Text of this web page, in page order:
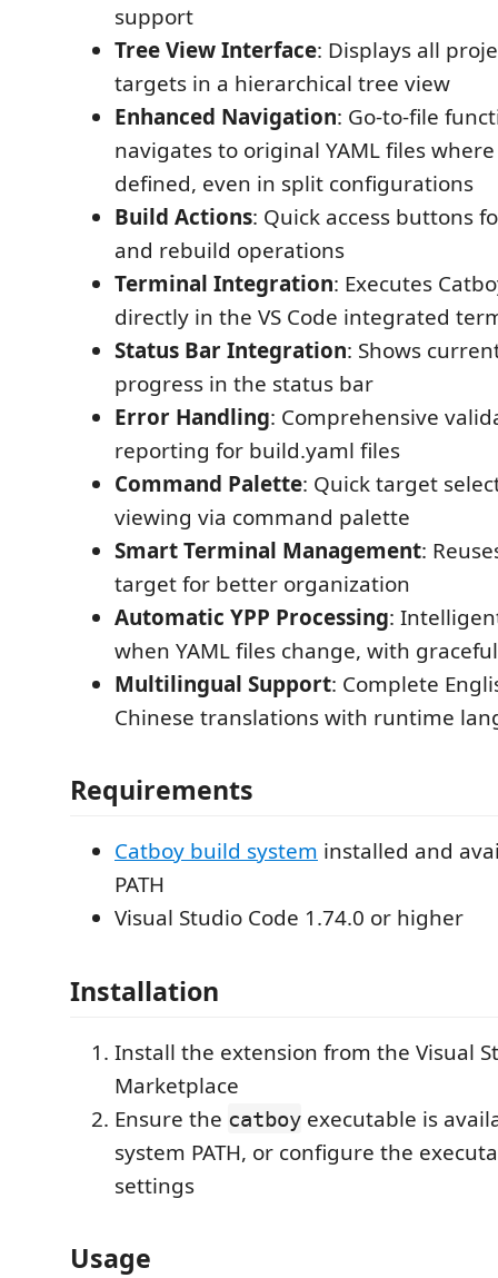
support
Tree View Interface: Displays all
targets in a hierarchical tree view
Enhanced Navigation: Go-to-file
navigates to original YAML files
defined, even in split configurations
Build Actions: Quick access buttons
and rebuild operations
Terminal Integration: Executes
directly in the VS Code integrated
Status Bar Integration: Shows
progress in the status bar
Error Handling: Comprehensive
reporting for build.yaml files
Command Palette: Quick target
viewing via command palette
Smart Terminal Management:
target for better organization
Automatic YPP Processing:
when YAML files change, with
Multilingual Support: Complete
Chinese translations with runtime
Requirements
Catboy build system installed and
PATH
Visual Studio Code 1.74.0 or higher
Installation
Install the extension from the Visual
Marketplace
Ensure the catboy executable is
system PATH, or configure the
settings
Usage